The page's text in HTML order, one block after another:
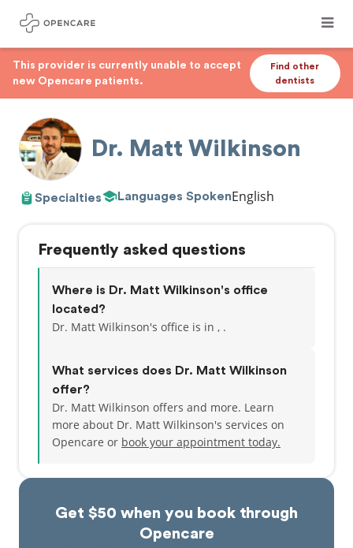
This provider is currently unable to accept
new Opencare patients.
Find other
dentists
Dr. Matt Wilkinson
Specialties Languages SpokenEnglish
Get $50 when you book through
Opencare
Frequently asked questions
Where is Dr. Matt Wilkinson's office
located?
Dr. Matt Wilkinson's office is in , .
What services does Dr. Matt Wilkinson
offer?
Dr. Matt Wilkinson offers and more. Learn
more about Dr. Matt Wilkinson's services on
Opencare or book your appointment today.